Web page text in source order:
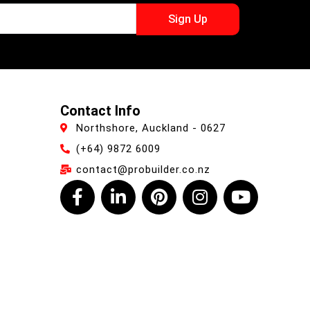
Sign Up
Contact Info
Northshore, Auckland - 0627
(+64) 9872 6009
contact@probuilder.co.nz